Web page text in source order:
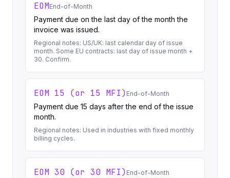
EOMEnd-of-Month
Payment due on the last day of the month the
invoice was issued.
Regional notes: US/UK: last calendar day of issue
month. Some EU contracts: last day of issue month +
30. Confirm.
EOM 15 (or 15 MFI) End-of-Month
Payment due 15 days after the end of the issue
month.
Regional notes: Used in industries with fixed monthly
billing cycles.
EOM 30 (or 30 MFI) End-of-Month